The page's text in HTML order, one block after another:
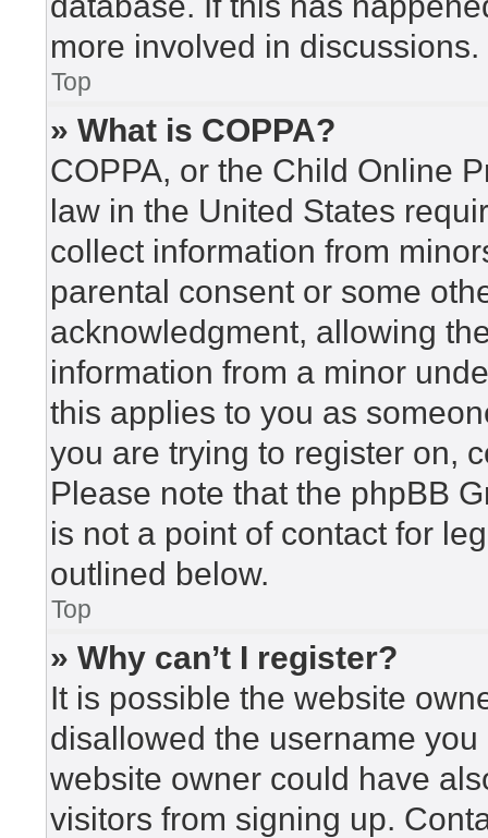
more involved in discussions.
Top
» What is COPPA?
COPPA, or the Child Online
law in the United States
collect information from
parental consent or some
acknowledgment, allowing
information from a minor
this applies to you as
you are trying to register on,
Please note that the phpBB
is not a point of contact for
outlined below.
Top
» Why can’t I register?
It is possible the website
disallowed the username
website owner could have
visitors from signing up.